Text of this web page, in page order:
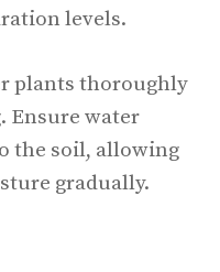
levels.
plants thoroughly
Ensure water
the soil, allowing
gradually.